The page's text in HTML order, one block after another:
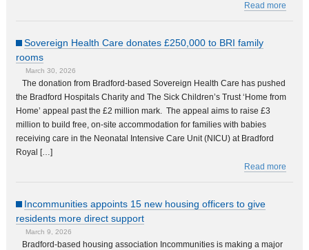
Read more
Sovereign Health Care donates £250,000 to BRI family
rooms
March 30, 2026
The donation from Bradford-based Sovereign Health Care has pushed
the Bradford Hospitals Charity and The Sick Children’s Trust ‘Home from
Home’ appeal past the £2 million mark. The appeal aims to raise £3
million to build free, on-site accommodation for families with babies
receiving care in the Neonatal Intensive Care Unit (NICU) at Bradford
Royal […]
Read more
Incommunities appoints 15 new housing officers to give
residents more direct support
March 9, 2026
Bradford-based housing association Incommunities is making a major